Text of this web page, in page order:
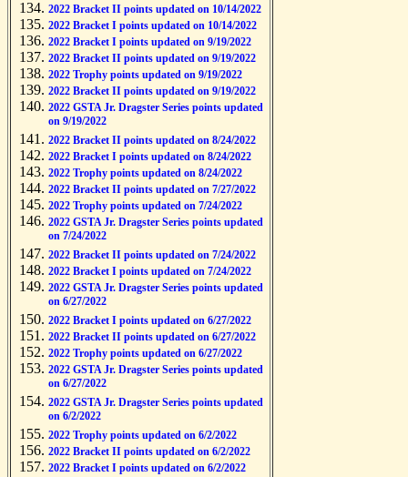
2022 Bracket II points updated on 10/14/2022
2022 Bracket I points updated on 10/14/2022
2022 Bracket I points updated on 9/19/2022
2022 Bracket II points updated on 9/19/2022
2022 Trophy points updated on 9/19/2022
2022 Bracket II points updated on 9/19/2022
2022 GSTA Jr. Dragster Series points updated
on 9/19/2022
2022 Bracket II points updated on 8/24/2022
2022 Bracket I points updated on 8/24/2022
2022 Trophy points updated on 8/24/2022
2022 Bracket II points updated on 7/27/2022
2022 Trophy points updated on 7/24/2022
2022 GSTA Jr. Dragster Series points updated
on 7/24/2022
2022 Bracket II points updated on 7/24/2022
2022 Bracket I points updated on 7/24/2022
2022 GSTA Jr. Dragster Series points updated
on 6/27/2022
2022 Bracket I points updated on 6/27/2022
2022 Bracket II points updated on 6/27/2022
2022 Trophy points updated on 6/27/2022
2022 GSTA Jr. Dragster Series points updated
on 6/27/2022
2022 GSTA Jr. Dragster Series points updated
on 6/2/2022
2022 Trophy points updated on 6/2/2022
2022 Bracket II points updated on 6/2/2022
2022 Bracket I points updated on 6/2/2022